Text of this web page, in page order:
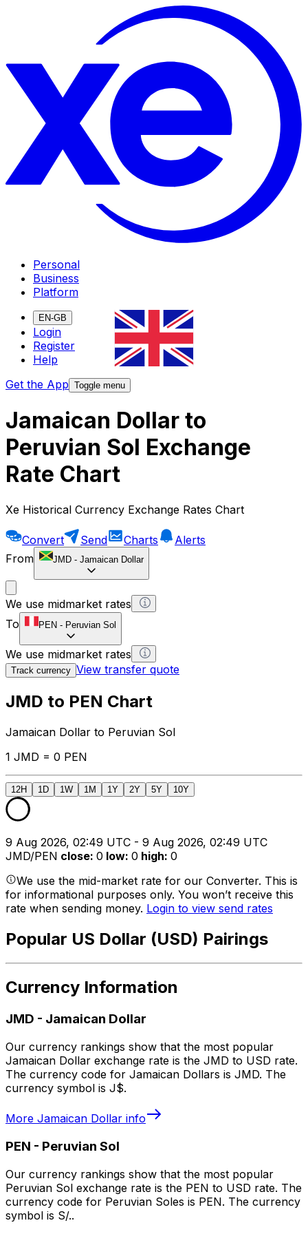
Personal
Business
Platform
EN-GB
Login
Register
Help
Get the App Toggle menu
Jamaican Dollar to
Peruvian Sol Exchange
Rate Chart
Xe Historical Currency Exchange Rates Chart
Convert Send Charts
Alerts
From
JMD - Jamaican Dollar
We use midmarket rates
To
PEN - Peruvian Sol
We use midmarket rates
Track currency View transfer quote
JMD to PEN Chart
Jamaican Dollar to Peruvian Sol
1 JMD = 0 PEN
12H 1D 1W 1M 1Y 2Y 5Y 10Y
9 Aug 2026, 02:49 UTC - 9 Aug 2026, 02:49 UTC
JMD/PEN close: 0 low: 0 high: 0
We use the mid-market rate for our Converter. This is
for informational purposes only. You won’t receive this
rate when sending money. Login to view send rates
Popular US Dollar (USD) Pairings
Currency Information
JMD - Jamaican Dollar
Our currency rankings show that the most popular
Jamaican Dollar exchange rate is the JMD to USD rate.
The currency code for Jamaican Dollars is JMD. The
currency symbol is J$.
More Jamaican Dollar info
PEN - Peruvian Sol
Our currency rankings show that the most popular
Peruvian Sol exchange rate is the PEN to USD rate. The
currency code for Peruvian Soles is PEN. The currency
symbol is S/..